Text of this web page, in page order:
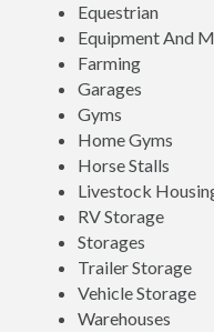
Equestrian
Equipment And
Farming
Garages
Gyms
Home Gyms
Horse Stalls
Livestock
RV Storage
Storages
Trailer Storage
Vehicle Storage
Warehouses